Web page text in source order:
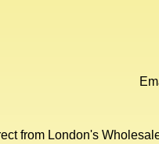
from London's